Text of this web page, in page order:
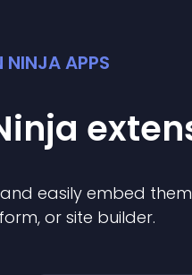
APPS
easily embed
or site builder.